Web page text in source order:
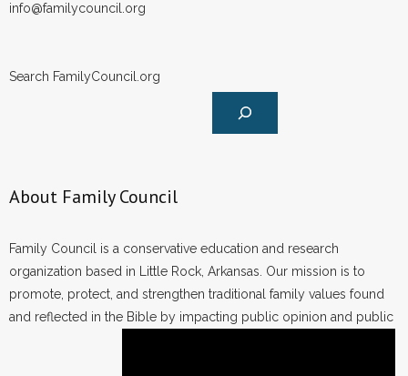
info@familycouncil.org
Search FamilyCouncil.org
About Family Council
Family Council is a conservative education and research
organization based in Little Rock, Arkansas. Our mission is to
promote, protect, and strengthen traditional family values found
and reflected in the Bible by impacting public opinion and public